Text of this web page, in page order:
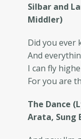
Silbar and
Middler)
Did you ever
And
I can fly
For you are
The Dance
Arata, Sung